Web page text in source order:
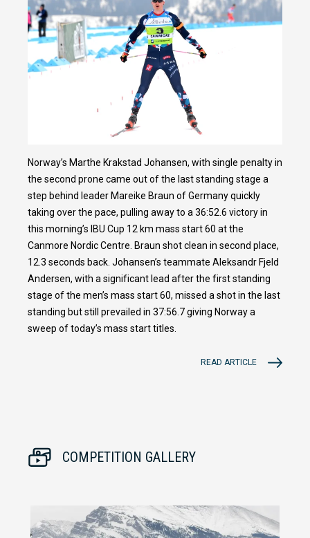
Norway’s Marthe Krakstad Johansen, with single penalty in
the second prone came out of the last standing stage a
step behind leader Mareike Braun of Germany quickly
taking over the pace, pulling away to a 36:52.6 victory in
this morning’s IBU Cup 12 km mass start 60 at the
Canmore Nordic Centre. Braun shot clean in second place,
12.3 seconds back. Johansen’s teammate Aleksandr Fjeld
Andersen, with a significant lead after the first standing
stage of the men’s mass start 60, missed a shot in the last
standing but still prevailed in 37:56.7 giving Norway a
sweep of today’s mass start titles.
READ ARTICLE
COMPETITION GALLERY